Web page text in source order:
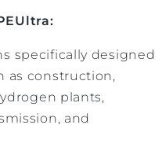
specifically designed
as construction,
plants,
and